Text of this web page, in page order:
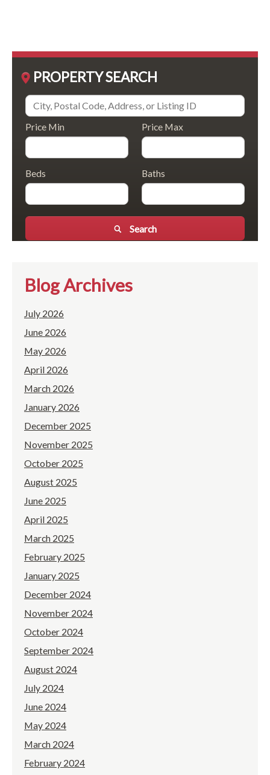
PROPERTY SEARCH
Price Min Price Max
Beds Baths
Search
Blog Archives
July 2026
June 2026
May 2026
April 2026
March 2026
January 2026
December 2025
November 2025
October 2025
August 2025
June 2025
April 2025
March 2025
February 2025
January 2025
December 2024
November 2024
October 2024
September 2024
August 2024
July 2024
June 2024
May 2024
March 2024
February 2024